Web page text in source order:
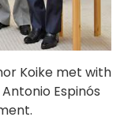
Koike met with
Espinós